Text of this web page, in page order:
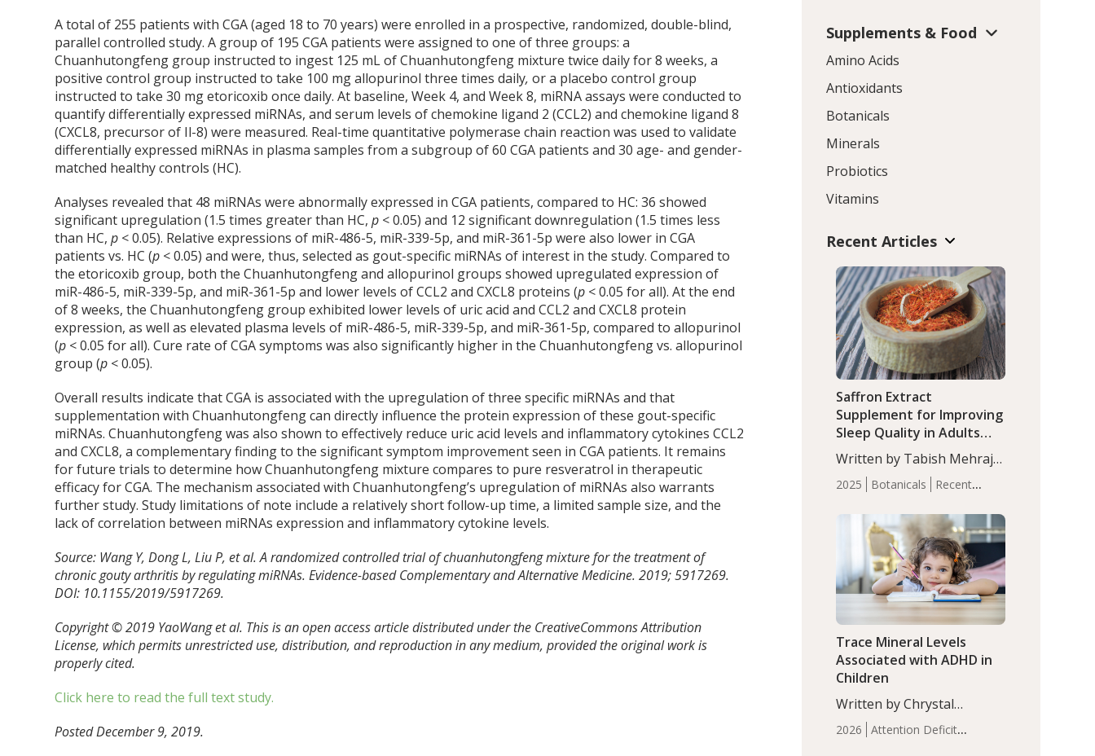
A total of 255 patients with CGA (aged 18 to 70 years) were enrolled in a prospective, randomized, double-blind,
parallel controlled study. A group of 195 CGA patients were assigned to one of three groups: a
Chuanhutongfeng group instructed to ingest 125 mL of Chuanhutongfeng mixture twice daily for 8 weeks, a
positive control group instructed to take 100 mg allopurinol three times daily, or a placebo control group
instructed to take 30 mg etoricoxib once daily. At baseline, Week 4, and Week 8, miRNA assays were conducted to
quantify differentially expressed miRNAs, and serum levels of chemokine ligand 2 (CCL2) and chemokine ligand 8
(CXCL8, precursor of Il-8) were measured. Real-time quantitative polymerase chain reaction was used to validate
differentially expressed miRNAs in plasma samples from a subgroup of 60 CGA patients and 30 age- and gender-
matched healthy controls (HC).
Analyses revealed that 48 miRNAs were abnormally expressed in CGA patients, compared to HC: 36 showed
significant upregulation (1.5 times greater than HC,p < 0.05) and 12 significant downregulation (1.5 times less
than HC,p < 0.05). Relative expressions of miR-486-5, miR-339-5p, and miR-361-5p were also lower in CGA
patients vs. HC (p < 0.05) and were, thus, selected as gout-specific miRNAs of interest in the study. Compared to
the etoricoxib group, both the Chuanhutongfeng and allopurinol groups showed upregulated expression of
miR-486-5, miR-339-5p, and miR-361-5p and lower levels of CCL2 and CXCL8 proteins (p < 0.05 for all). At the end
of 8 weeks, the Chuanhutongfeng group exhibited lower levels of uric acid and CCL2 and CXCL8 protein
expression, as well as elevated plasma levels of miR-486-5, miR-339-5p, and miR-361-5p, compared to allopurinol
(p < 0.05 for all). Cure rate of CGA symptoms was also significantly higher in the Chuanhutongfeng vs. allopurinol
group (p < 0.05).
Overall results indicate that CGA is associated with the upregulation of three specific miRNAs and that
supplementation with Chuanhutongfeng can directly influence the protein expression of these gout-specific
miRNAs. Chuanhutongfeng was also shown to effectively reduce uric acid levels and inflammatory cytokines CCL2
and CXCL8, a complementary finding to the significant symptom improvement seen in CGA patients. It remains
for future trials to determine how Chuanhutongfeng mixture compares to pure resveratrol in therapeutic
efficacy for CGA. The mechanism associated with Chuanhutongfeng’s upregulation of miRNAs also warrants
further study. Study limitations of note include a relatively short follow-up time, a limited sample size, and the
lack of correlation between miRNAs expression and inflammatory cytokine levels.
Source: Wang Y, Dong L, Liu P, et al. A randomized controlled trial of chuanhutongfeng mixture for the treatment of
chronic gouty arthritis by regulating miRNAs. Evidence-based Complementary and Alternative Medicine. 2019; 5917269.
DOI: 10.1155/2019/5917269.
Copyright © 2019 YaoWang et al. This is an open access article distributed under the CreativeCommons Attribution
License, which permits unrestricted use, distribution, and reproduction in any medium, provided the original work is
properly cited.
Click here to read the full text study.
Posted December 9, 2019.
Supplements & Food
Amino Acids
Antioxidants
Botanicals
Minerals
Probiotics
Vitamins
Recent Articles
2025 Botanicals
Recent
Saffron Extract
Supplement for Improving
Sleep Quality in Adults
with Moderate Insomnia
Written by Tabish Mehraj,
PhD. In this study, among
150 completers, saffron
extract led to a greater
reduction in insomnia
symptoms (AIS) compared
to placebo (between-group
adjusted mean difference
2026
Attention Deficit
Trace Mineral Levels
Associated with ADHD in
Children
Written by Chrystal
Moulton, Science Writer.
Serum zinc levels were